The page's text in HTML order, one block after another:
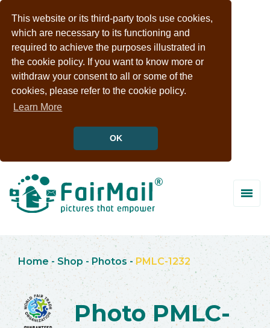
This website or its third-party tools use cookies,
which are necessary to its functioning and
required to achieve the purposes illustrated in
the cookie policy. If you want to know more or
withdraw your consent to all or some of the
cookies, please refer to the cookie policy.
Learn More
OK
Home - Shop -Photos -PMLC-1232
Photo PMLC-